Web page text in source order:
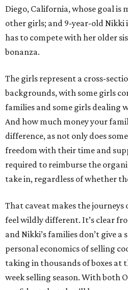
Diego, California, whose goal is
other girls; and 9-year-old Nikki
has to compete with her older
bonanza.
The girls represent a cross-
backgrounds, with some girls
families and some girls dealing
And how much money your
difference, as not only does
freedom with their time and
required to reimburse the
take in, regardless of whether
That caveat makes the
feel wildly different. It’s clear
and Nikki’s families don’t give
personal economics of selling
taking in thousands of boxes at
week selling season. With both